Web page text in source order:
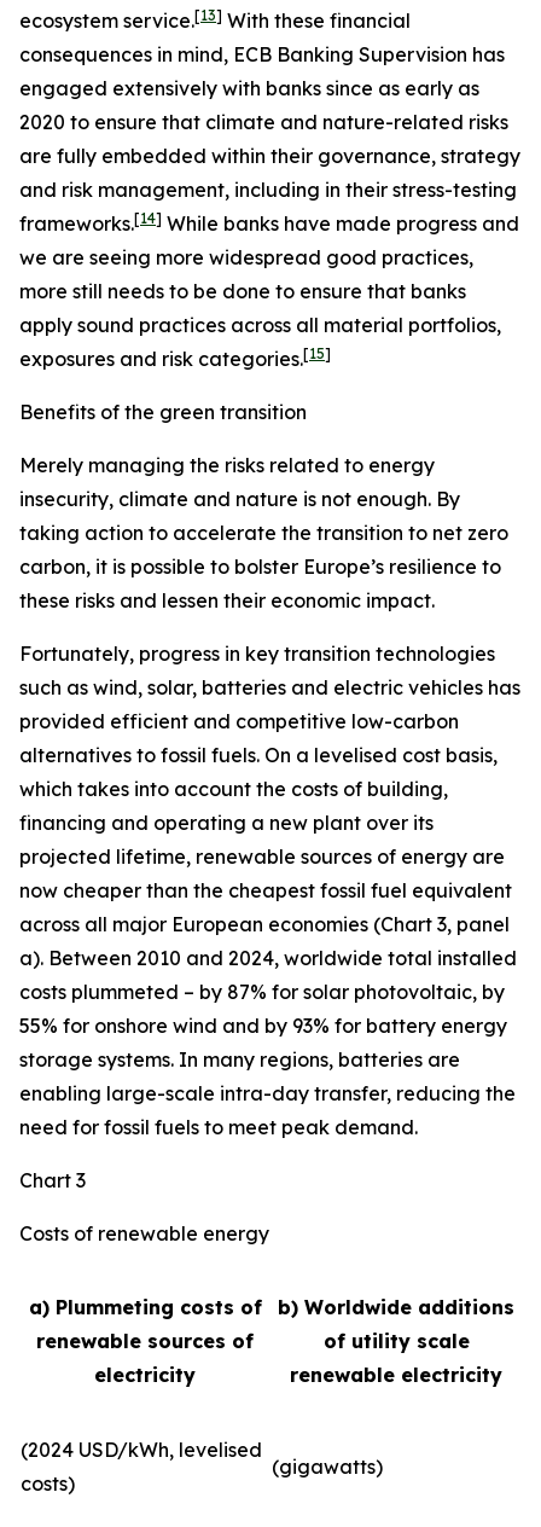
ecosystem service.[13] With these financial
consequences in mind, ECB Banking Supervision has
engaged extensively with banks since as early as
2020 to ensure that climate and nature-related risks
are fully embedded within their governance, strategy
and risk management, including in their stress-testing
frameworks.[14] While banks have made progress and
we are seeing more widespread good practices,
more still needs to be done to ensure that banks
apply sound practices across all material portfolios,
exposures and risk categories.[15]
Benefits of the green transition
Merely managing the risks related to energy
insecurity, climate and nature is not enough. By
taking action to accelerate the transition to net zero
carbon, it is possible to bolster Europe’s resilience to
these risks and lessen their economic impact.
Fortunately, progress in key transition technologies
such as wind, solar, batteries and electric vehicles has
provided efficient and competitive low-carbon
alternatives to fossil fuels. On a levelised cost basis,
which takes into account the costs of building,
financing and operating a new plant over its
projected lifetime, renewable sources of energy are
now cheaper than the cheapest fossil fuel equivalent
across all major European economies (Chart 3, panel
a). Between 2010 and 2024, worldwide total installed
costs plummeted – by 87% for solar photovoltaic, by
55% for onshore wind and by 93% for battery energy
storage systems. In many regions, batteries are
enabling large-scale intra-day transfer, reducing the
need for fossil fuels to meet peak demand.
Chart 3
Costs of renewable energy
a) Plummeting costs of
renewable sources of
electricity
b) Worldwide additions
of utility scale
renewable electricity
(2024 USD/kWh, levelised
costs)
(gigawatts)